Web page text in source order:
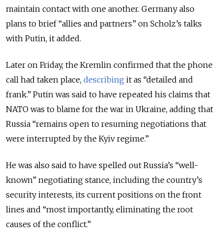
maintain contact with one another. Germany also
plans to brief “allies and partners” on Scholz’s talks
with Putin, it added.
Later on Friday, the Kremlin confirmed that the phone
call had taken place, describing it as “detailed and
frank.” Putin was said to have repeated his claims that
NATO was to blame for the war in Ukraine, adding that
Russia “remains open to resuming negotiations that
were interrupted by the Kyiv regime.”
He was also said to have spelled out Russia’s “well-
known” negotiating stance, including the country’s
security interests, its current positions on the front
lines and “most importantly, eliminating the root
causes of the conflict.”